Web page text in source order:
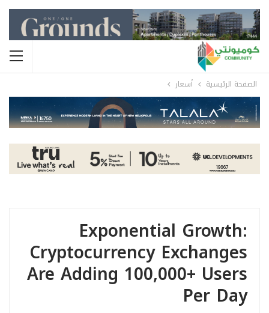
الصفحة الرئيسية أسعار
Exponential Growth:
Cryptocurrency Exchanges
Are Adding 100,000+ Users
Per Day